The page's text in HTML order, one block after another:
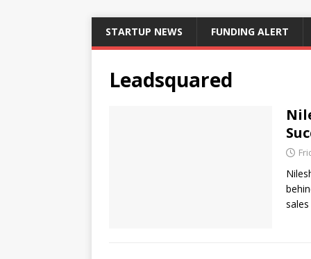
STARTUP NEWS FUNDING ALERT
Leadsquared